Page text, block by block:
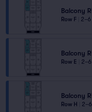
Balcony
Row F 2–6
Balcony
Row E
Balcony
Row H